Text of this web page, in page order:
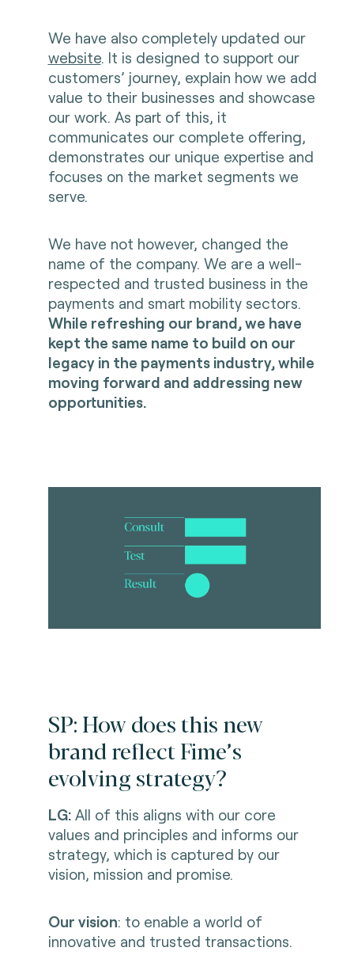
We have also completely updated our
website. It is designed to support our
customers’ journey, explain how we add
value to their businesses and showcase
our work. As part of this, it
communicates our complete offering,
demonstrates our unique expertise and
focuses on the market segments we
serve.
We have not however, changed the
name of the company. We are a well-
respected and trusted business in the
payments and smart mobility sectors.
While refreshing our brand, we have
kept the same name to build on our
legacy in the payments industry, while
moving forward and addressing new
opportunities.
SP: How does this new
brand reflect Fime’s
evolving strategy?
LG:All of this aligns with our core
values and principles and informs our
strategy, which is captured by our
vision, mission and promise.
Our vision: to enable a world of
innovative and trusted transactions.